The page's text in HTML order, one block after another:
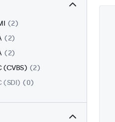
2
2
2
(CVBS)
2
(SDI)
0